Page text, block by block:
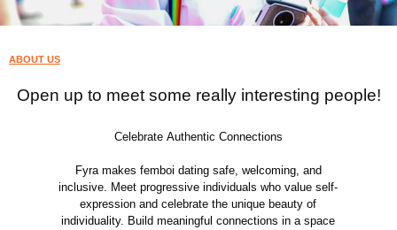
ABOUT US
Open up to meet some really interesting people!
Celebrate Authentic Connections
Fyra makes femboi dating safe, welcoming, and
inclusive. Meet progressive individuals who value self-
expression and celebrate the unique beauty of
individuality. Build meaningful connections in a space